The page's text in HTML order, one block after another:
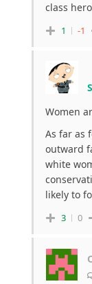
class
1 -1
Women
As far as
outward
white
likely to
3 0